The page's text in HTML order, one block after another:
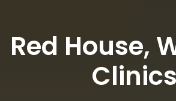
Red House,
Clinics